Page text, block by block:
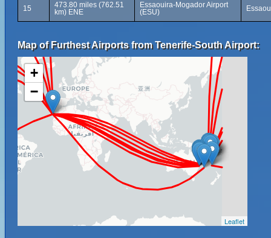
15
473.80 miles (762.51
km) ENE
Essaouira-Mogador Airport
(ESU)
Map of Furthest Airports from Tenerife-South Airport:
+
−
Leaflet